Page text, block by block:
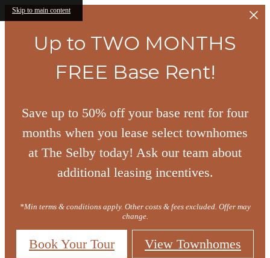
Skip to main content
Up to TWO MONTHS
FREE Base Rent!
Save up to 50% off your base rent for four
months when you lease select townhomes
at The Selby today! Ask our team about
additional leasing incentives.
*Min terms & conditions apply. Other costs & fees excluded. Offer may
change.
Book Your Tour View Townhomes